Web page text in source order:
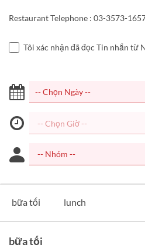
Restaurant Telephone : 03-3573-
Tôi xác nhận đã đọc Tin nhắn từ
bữa tối lunch
bữa tối